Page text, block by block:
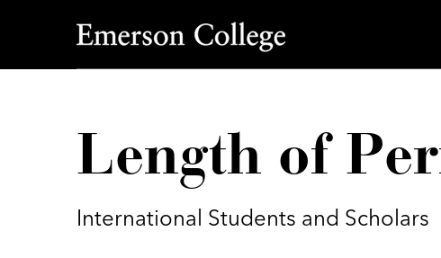
Emerson College
Length of
International Students and Scholars